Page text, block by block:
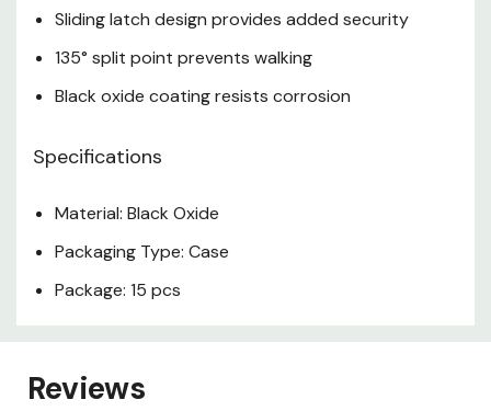
Sliding latch design provides added security
135° split point prevents walking
Black oxide coating resists corrosion
Specifications
Material: Black Oxide
Packaging Type: Case
Package: 15 pcs